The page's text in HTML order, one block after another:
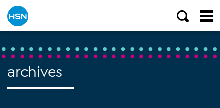
archives